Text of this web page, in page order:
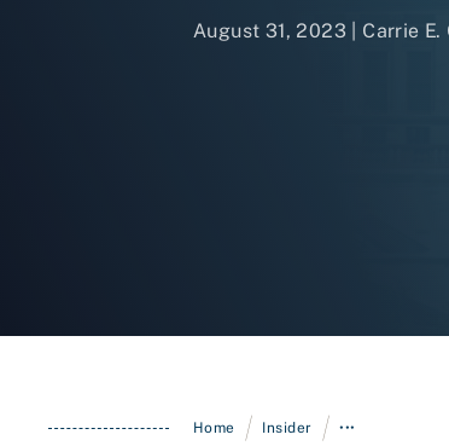
August 31, 2023 | Carrie E.
Home / Insider / •••